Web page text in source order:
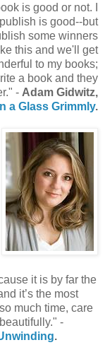
is good or not. I
is good--but
some winners
this and we'll get
to my books;
a book and they
- Adam Gidwitz,
In a Glass Grimmly.
it is by far the
it’s the most
much time, care
-
.